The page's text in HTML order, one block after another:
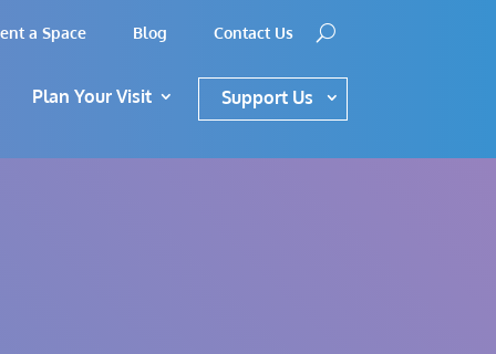
a Space Blog Contact Us
Plan Your Visit Support Us